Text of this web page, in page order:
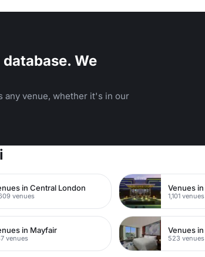
We
any venue, whether it's in our
in Central London
venues
Venues
1,101 venues
in Mayfair
venues
Venues
523 venues